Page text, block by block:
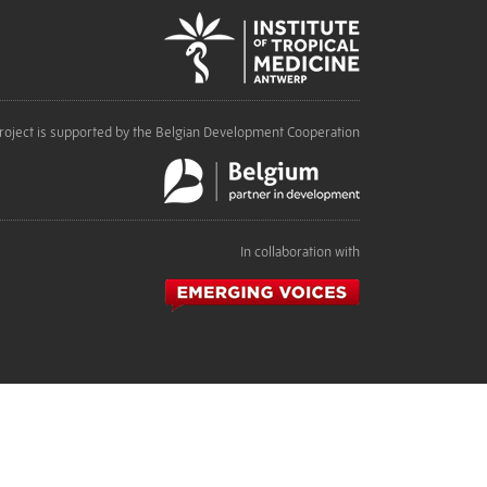
is supported by the Belgian Development Cooperation
In collaboration with